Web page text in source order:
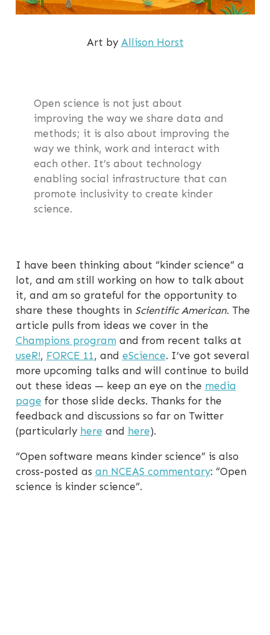
Art by Allison Horst
Open science is not just about
improving the way we share data and
methods; it is also about improving the
way we think, work and interact with
each other. It’s about technology
enabling social infrastructure that can
promote inclusivity to create kinder
science.
I have been thinking about “kinder science” a
lot, and am still working on how to talk about
it, and am so grateful for the opportunity to
share these thoughts in Scientific American. The
article pulls from ideas we cover in the
Champions program and from recent talks at
useR!, FORCE 11, and eScience. I’ve got several
more upcoming talks and will continue to build
out these ideas — keep an eye on the media
page for those slide decks. Thanks for the
feedback and discussions so far on Twitter
(particularly here and here).
“Open software means kinder science” is also
cross-posted as an NCEAS commentary: “Open
science is kinder science”.